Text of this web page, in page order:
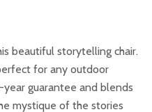
beautiful storytelling chair.
for any outdoor
guarantee and blends
mystique of the stories